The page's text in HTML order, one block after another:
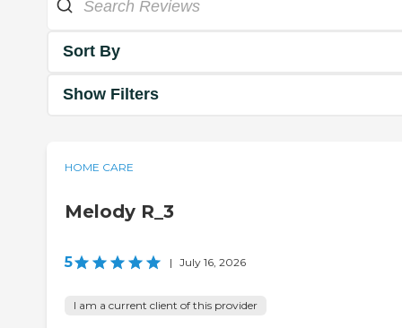
Sort By
Show Filters
HOME CARE
Melody R_3
5 | July 16, 2026
I am a current client of this provider